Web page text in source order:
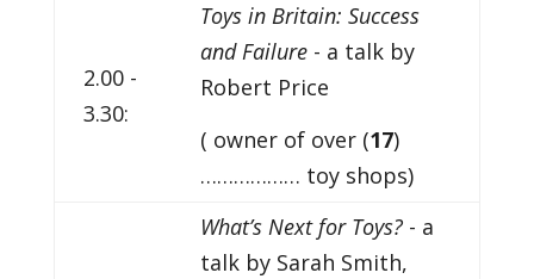
2.00 -
3.30:
Toys in Britain: Success
and Failure - a talk by
Robert Price
( owner of over (17)
……………… toy shops)
What’s Next for Toys? - a
talk by Sarah Smith,